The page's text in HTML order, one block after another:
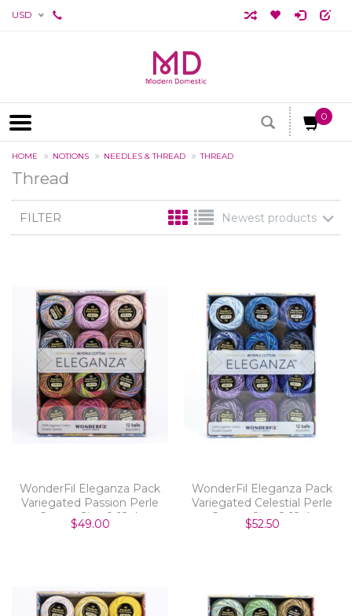
USD
0
HOME NOTIONS NEEDLES & THREAD THREAD
Thread
FILTER Newest products
WonderFil Eleganza Pack
Variegated Passion Perle
Cotton Size 8 12pk
$49.00
WonderFil Eleganza Pack
Variegated Celestial Perle
Cotton Size 8 12pk
$52.50